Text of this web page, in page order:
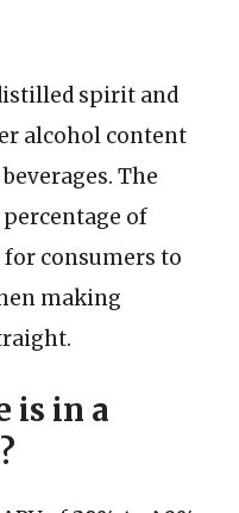
spirit and
alcohol content
The
percentage of
consumers to
making
is in a